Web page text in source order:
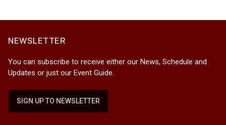
NEWSLETTER
You can subscribe to receive either our News, Schedule and
Updates or just our Event Guide.
SIGN UP TO NEWSLETTER